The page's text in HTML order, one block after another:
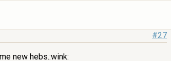
#27
new hebs.:wink: